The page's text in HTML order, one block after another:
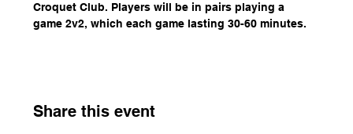
Croquet Club. Players will be in pairs playing a
game 2v2, which each game lasting 30-60 minutes.
Share this event